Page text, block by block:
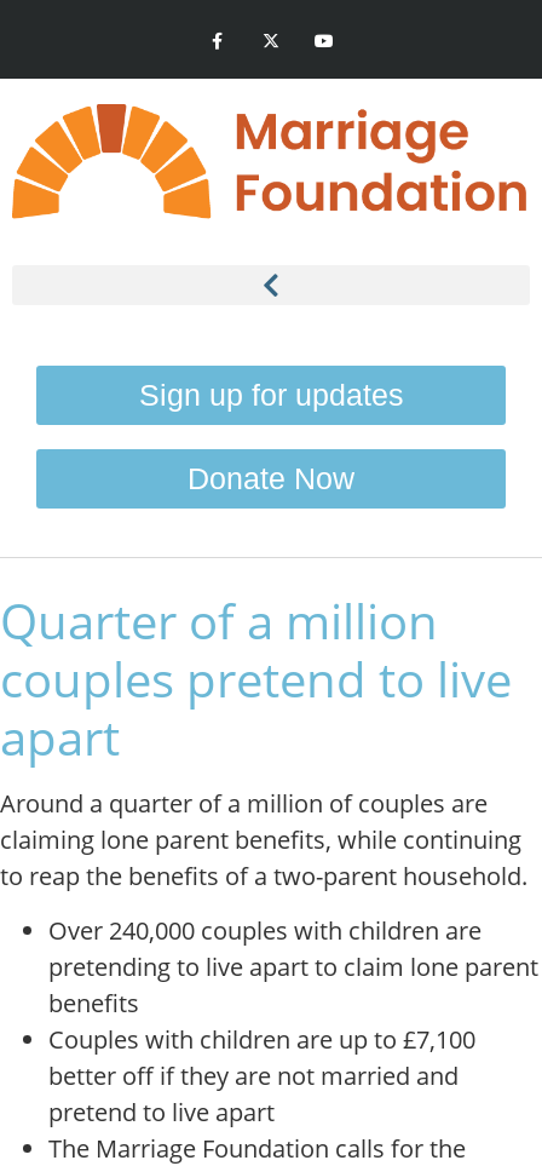
Sign up for updates
Donate Now
Quarter of a million
couples pretend to live
apart
Around a quarter of a million of couples are
claiming lone parent benefits, while continuing
to reap the benefits of a two-parent household.
Over 240,000 couples with children are
pretending to live apart to claim lone parent
benefits
Couples with children are up to £7,100
better off if they are not married and
pretend to live apart
The Marriage Foundation calls for the